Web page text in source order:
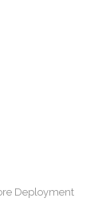
Deployment